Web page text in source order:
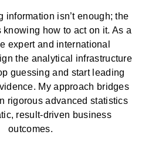
information isn’t enough; the
how to act on it. As a
expert and international
the analytical infrastructure
guessing and start leading
My approach bridges
rigorous advanced statistics
result-driven business
outcomes.